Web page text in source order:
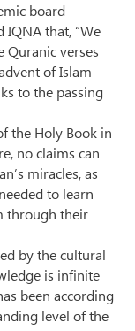
board
that, “We
Quranic verses
of Islam
to the passing
the Holy Book in
no claims can
miracles, as
to learn
through their
by the cultural
is infinite
been according
level of the